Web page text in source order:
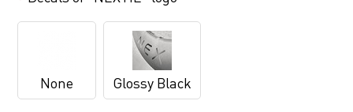
None Glossy Black